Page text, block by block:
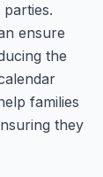
ensure
the
families
they